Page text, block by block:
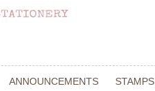
ANNOUNCEMENTS STAMPS